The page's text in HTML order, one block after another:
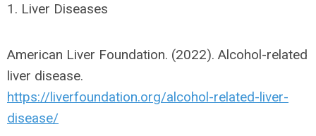
1. Liver Diseases
American Liver Foundation. (2022). Alcohol-related
liver disease.
https://liverfoundation.org/alcohol-related-liver-
disease/